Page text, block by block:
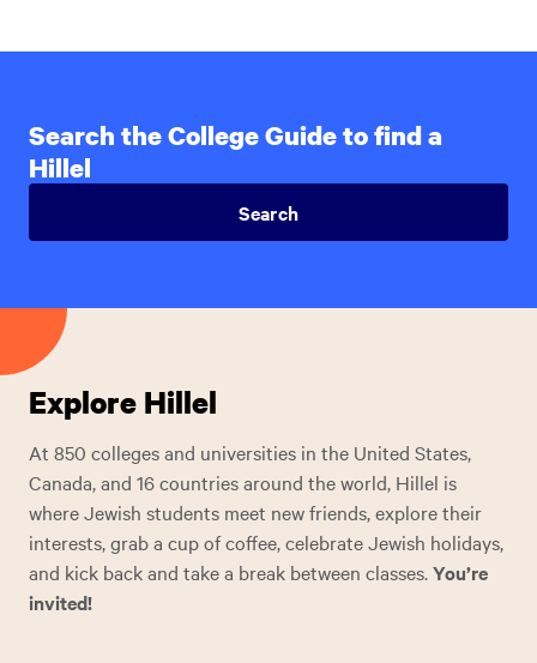
Search the College Guide to find a
Hillel
Explore Hillel
At 850 colleges and universities in the United States,
Canada, and 16 countries around the world, Hillel is
where Jewish students meet new friends, explore their
interests, grab a cup of coffee, celebrate Jewish holidays,
and kick back and take a break between classes.You’re
invited!